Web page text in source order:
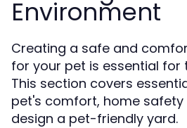
Environment
Creating a safe and
for your pet is essential for
This section covers
pet's comfort, home
design a pet-friendly yard.